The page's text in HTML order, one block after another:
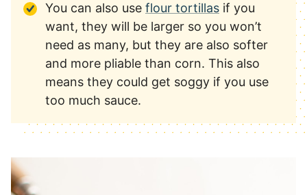
You can also use flour tortillas if you
want, they will be larger so you won’t
need as many, but they are also softer
and more pliable than corn. This also
means they could get soggy if you use
too much sauce.